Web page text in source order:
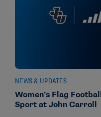
NEWS & UPDATES
Women’s Flag
Sport at John Carroll